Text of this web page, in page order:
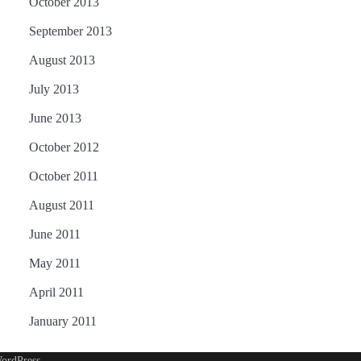
September 2013
August 2013
July 2013
June 2013
October 2012
October 2011
August 2011
June 2011
May 2011
April 2011
January 2011